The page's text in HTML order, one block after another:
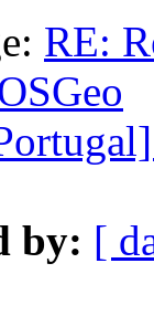
RE:
by: [